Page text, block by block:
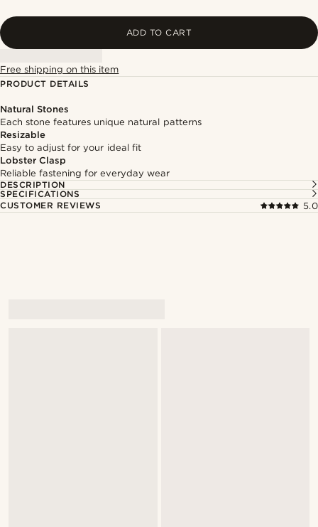
ADD TO CART
Free shipping on this item
PRODUCT DETAILS
Natural Stones
Each stone features unique natural patterns
Resizable
Easy to adjust for your ideal fit
Lobster Clasp
Reliable fastening for everyday wear
DESCRIPTION
SPECIFICATIONS
CUSTOMER REVIEWS
5.0